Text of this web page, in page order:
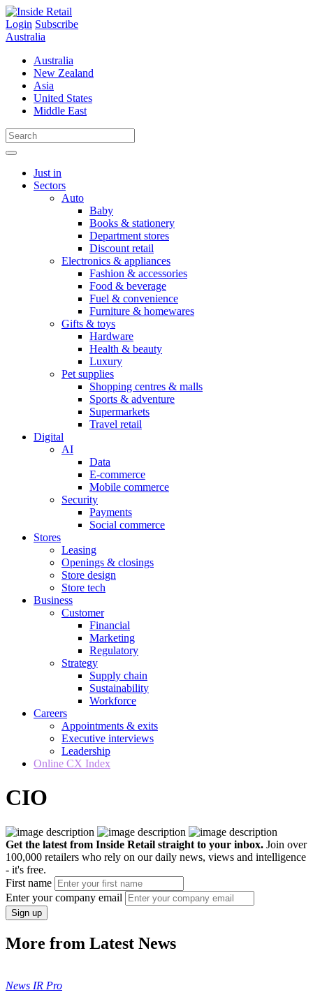
Skip
to
content
Login Subscribe
Australia
Australia
New Zealand
Asia
United States
Middle East
Just in
Sectors
Auto
Baby
Books & stationery
Department stores
Discount retail
Electronics & appliances
Fashion & accessories
Food & beverage
Fuel & convenience
Furniture & homewares
Gifts & toys
Hardware
Health & beauty
Luxury
Pet supplies
Shopping centres & malls
Sports & adventure
Supermarkets
Travel retail
Digital
AI
Data
E-commerce
Mobile commerce
Security
Payments
Social commerce
Stores
Leasing
Openings & closings
Store design
Store tech
Business
Customer
Financial
Marketing
Regulatory
Strategy
Supply chain
Sustainability
Workforce
Careers
Appointments & exits
Executive interviews
Leadership
Online CX Index
CIO
Get the latest from Inside Retail straight to your inbox. Join over
100,000 retailers who rely on our daily news, views and intelligence
- it's free.
First name
Enter your company email
Sign up
More from Latest News
News IR Pro